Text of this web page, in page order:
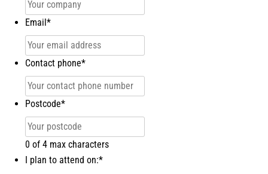
Email*
Contact phone*
Postcode*
0 of 4 max characters
I plan to attend on:*